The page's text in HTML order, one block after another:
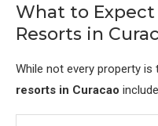
What to
Resorts in
While not every property
resorts in Curacao